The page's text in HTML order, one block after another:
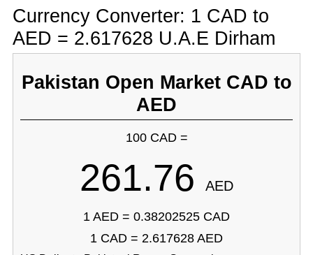
Currency Converter: 1 CAD to
AED = 2.617628 U.A.E Dirham
Pakistan Open Market CAD to
AED
100 CAD =
261.76 AED
1 AED = 0.38202525 CAD
1 CAD = 2.617628 AED